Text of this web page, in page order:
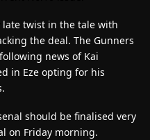
late twist in the tale with
the deal. The Gunners
news of Kai
in Eze opting for his
should be finalised very
on Friday morning.